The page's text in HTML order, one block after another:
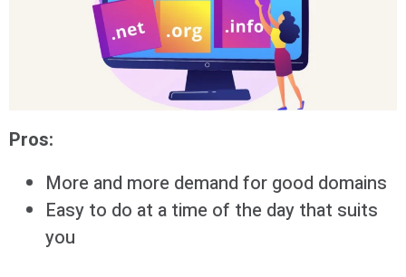
Pros:
More and more demand for good domains
Easy to do at a time of the day that suits
you